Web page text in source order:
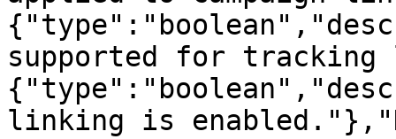
supported for
linking is